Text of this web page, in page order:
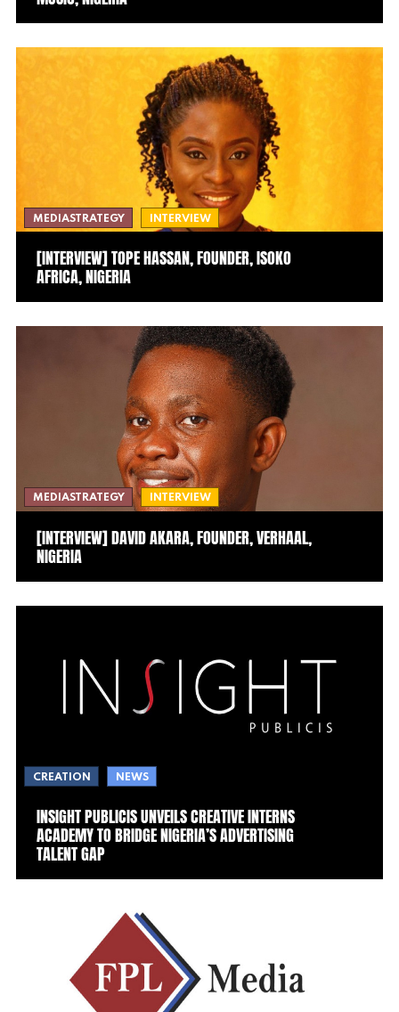
MEDIASTRATEGY INTERVIEW
[INTERVIEW] TOPE HASSAN, FOUNDER, ISOKO
AFRICA, NIGERIA
MEDIASTRATEGY INTERVIEW
[INTERVIEW] DAVID AKARA, FOUNDER, VERHAAL,
NIGERIA
CREATION NEWS
INSIGHT PUBLICIS UNVEILS CREATIVE INTERNS
ACADEMY TO BRIDGE NIGERIA’S ADVERTISING
TALENT GAP